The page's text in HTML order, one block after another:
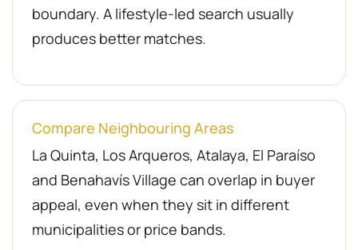
boundary. A lifestyle-led search usually
produces better matches.
Compare Neighbouring Areas
La Quinta, Los Arqueros, Atalaya, El Paraíso
and Benahavís Village can overlap in buyer
appeal, even when they sit in different
municipalities or price bands.